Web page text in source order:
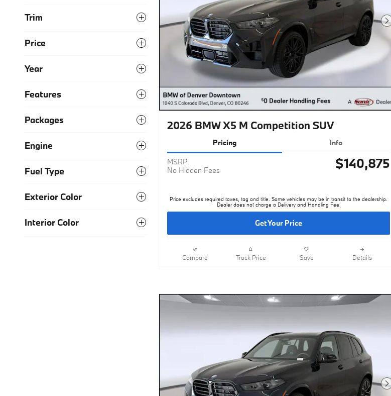
Trim
Price
Year
Features
Packages
Engine
Fuel Type
Exterior Color
Interior Color
2026 BMW X5 M Competition SUV
Pricing Info
MSRP
No Hidden Fees
$140,875
Price excludes required taxes, tag and title. Some vehicles may be in transit to the dealership.
Dealer does not charge a Delivery and Handling Fee.
Get Your Price
Compare Track Price Save Details